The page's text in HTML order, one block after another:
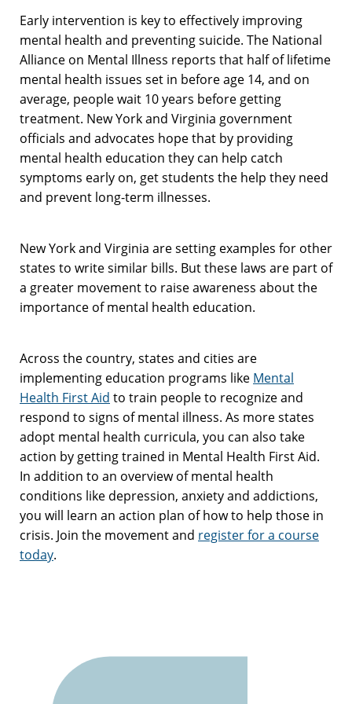
Early intervention is key to effectively improving
mental health and preventing suicide. The National
Alliance on Mental Illness reports that half of lifetime
mental health issues set in before age 14, and on
average, people wait 10 years before getting
treatment. New York and Virginia government
officials and advocates hope that by providing
mental health education they can help catch
symptoms early on, get students the help they need
and prevent long-term illnesses.
New York and Virginia are setting examples for other
states to write similar bills. But these laws are part of
a greater movement to raise awareness about the
importance of mental health education.
Across the country, states and cities are
implementing education programs like Mental
Health First Aid to train people to recognize and
respond to signs of mental illness. As more states
adopt mental health curricula, you can also take
action by getting trained in Mental Health First Aid.
In addition to an overview of mental health
conditions like depression, anxiety and addictions,
you will learn an action plan of how to help those in
crisis. Join the movement and register for a course
today.